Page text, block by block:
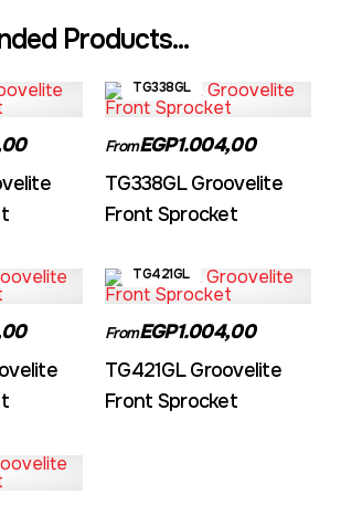
Products...
TG338GL
FromEGP1.004,00
TG338GL Groovelite
Front Sprocket
TG421GL
FromEGP1.004,00
TG421GL Groovelite
Front Sprocket